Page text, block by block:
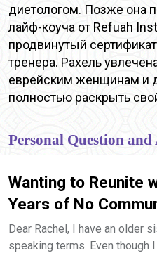
диетологом. Позже она
лайф-коуча от Refuah
продвинутый
тренера. Рахель
еврейским женщинам и
полностью раскрыть
Personal Question
Wanting to Reunite
Years of No
Dear Rachel, I have an older
speaking terms. Even though